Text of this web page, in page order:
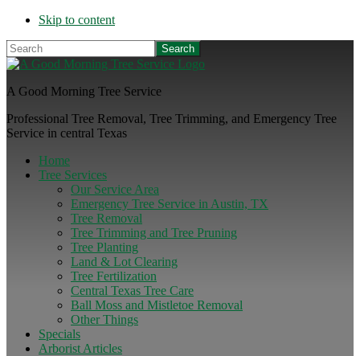
Skip to content
Search
A Good Morning Tree Service
Professional Tree Removal, Tree Trimming, and Emergency Tree
Service in central Texas
Home
Tree Services
Our Service Area
Emergency Tree Service in Austin, TX
Tree Removal
Tree Trimming and Tree Pruning
Tree Planting
Land & Lot Clearing
Tree Fertilization
Central Texas Tree Care
Ball Moss and Mistletoe Removal
Other Things
Specials
Arborist Articles